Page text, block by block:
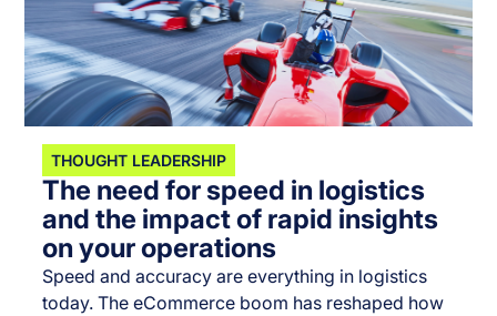
THOUGHT LEADERSHIP
The need for speed in logistics
and the impact of rapid insights
on your operations
Speed and accuracy are everything in logistics
today. The eCommerce boom has reshaped how